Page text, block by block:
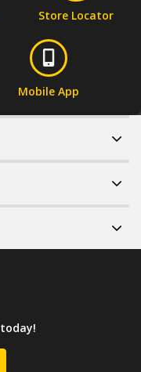
Store Locator
Mobile App